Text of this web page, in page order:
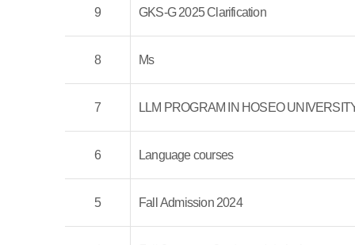
9 GKS-G 2025 Clarification
8 Ms
7 LLM PROGRAM IN HOSEO
6 Language courses
5 Fall Admission 2024